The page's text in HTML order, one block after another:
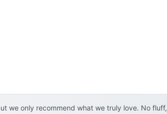
we only recommend what we truly love. No fluff,